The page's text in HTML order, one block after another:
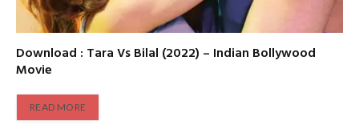
Download : Tara Vs Bilal (2022) – Indian Bollywood
Movie
READ MORE